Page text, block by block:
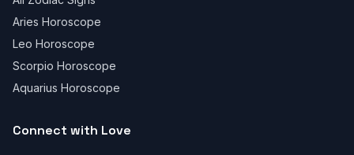
Aries Horoscope
Leo Horoscope
Scorpio Horoscope
Aquarius Horoscope
Connect with Love